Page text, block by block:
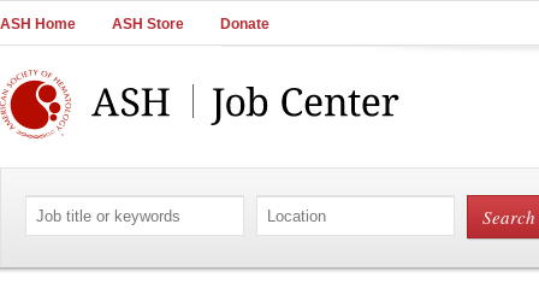
Navigation
Navigation
Main
Content
ASH Home ASH Store Donate
Search
title
Search